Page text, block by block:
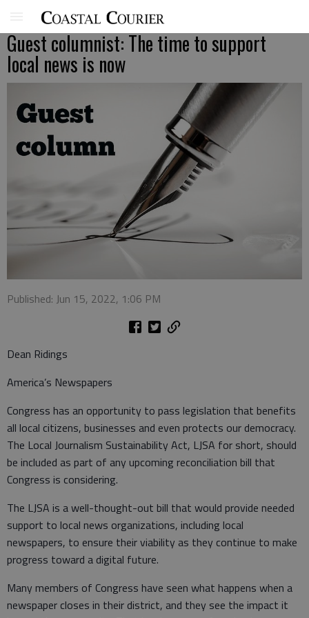
Guest columnist: The time to support
local news is now
Published: Jun 15, 2022, 1:06 PM
Dean Ridings
America’s Newspapers
Congress has an opportunity to pass legislation that benefits
all local citizens, businesses and even protects our democracy.
The Local Journalism Sustainability Act, LJSA for short, should
be included as part of any upcoming reconciliation bill that
Congress is considering.
The LJSA is a well-thought-out bill that would provide needed
support to local news organizations, including local
newspapers, to ensure their viability as they continue to make
progress toward a digital future.
Many members of Congress have seen what happens when a
newspaper closes in their district, and they see the impact it